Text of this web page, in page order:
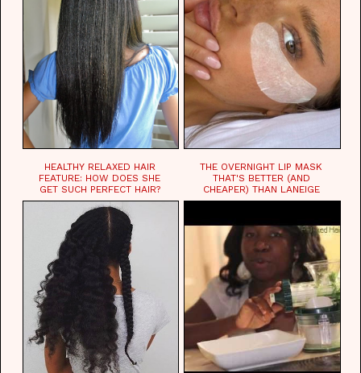
HEALTHY RELAXED HAIR
FEATURE: HOW DOES SHE
GET SUCH PERFECT HAIR?
THE OVERNIGHT LIP MASK
THAT'S BETTER (AND
CHEAPER) THAN LANEIGE